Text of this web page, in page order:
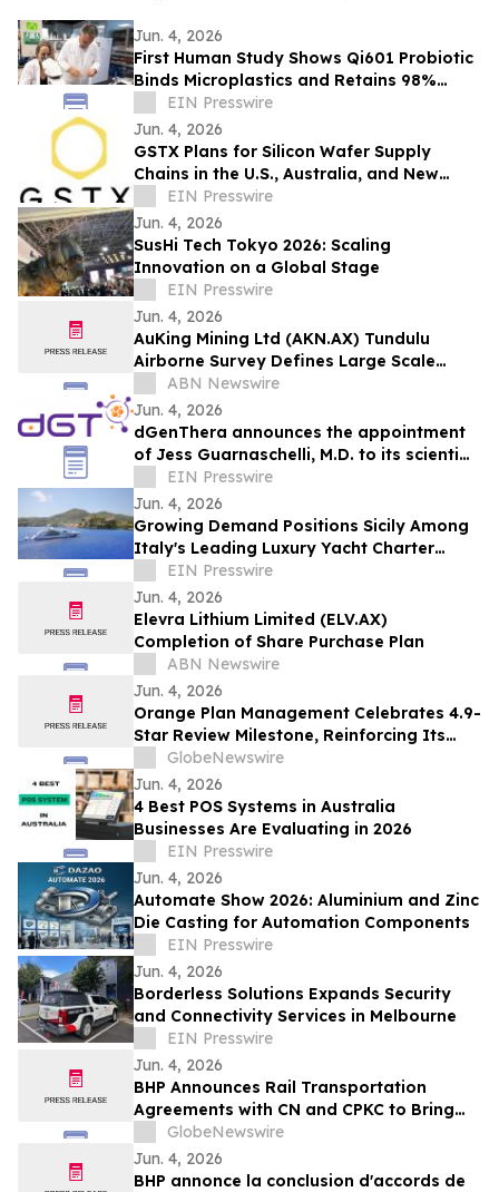
Jun. 4, 2026
First Human Study Shows Qi601 Probiotic
Binds Microplastics and Retains 98%
During Digestion
EIN Presswire
Jun. 4, 2026
GSTX Plans for Silicon Wafer Supply
Chains in the U.S., Australia, and New
ZealandEIN Presswire
Jun. 4, 2026
SusHi Tech Tokyo 2026: Scaling
Innovation on a Global Stage
EIN Presswire
Jun. 4, 2026
AuKing Mining Ltd (AKN.AX) Tundulu
Airborne Survey Defines Large Scale
Carbonatite System
ABN Newswire
Jun. 4, 2026
dGenThera announces the appointment
of Jess Guarnaschelli, M.D. to its scientific
advisory board
EIN Presswire
Jun. 4, 2026
Growing Demand Positions Sicily Among
Italy's Leading Luxury Yacht Charter
Destinations
EIN Presswire
Jun. 4, 2026
Elevra Lithium Limited (ELV.AX)
Completion of Share Purchase Plan
ABN Newswire
Jun. 4, 2026
Orange Plan Management Celebrates 4.9-
Star Review Milestone, Reinforcing Its
Role as a Leading NDIS Plan Manager in
Australia
GlobeNewswire
Jun. 4, 2026
4 Best POS Systems in Australia
Businesses Are Evaluating in 2026
EIN Presswire
Jun. 4, 2026
Automate Show 2026: Aluminium and Zinc
Die Casting for Automation Components
EIN Presswire
Jun. 4, 2026
Borderless Solutions Expands Security
and Connectivity Services in Melbourne
EIN Presswire
Jun. 4, 2026
BHP Announces Rail Transportation
Agreements with CN and CPKC to Bring
Jansen Potash to Global Customers
GlobeNewswire
Jun. 4, 2026
BHP annonce la conclusion d'accords de